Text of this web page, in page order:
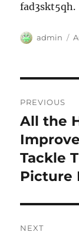
fad3skt5qh.
Author
admin
PREVIOUS
Previous
post:
All the
Tackle
Picture
NEXT